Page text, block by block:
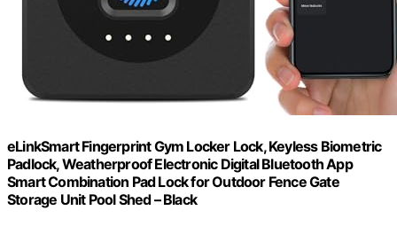
eLinkSmart Fingerprint Gym Locker Lock, Keyless Biometric
Padlock, Weatherproof Electronic Digital Bluetooth App
Smart Combination Pad Lock for Outdoor Fence Gate
Storage Unit Pool Shed – Black